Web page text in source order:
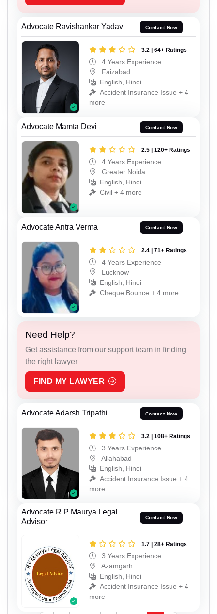
Advocate Ravishankar Yadav Contact Now
3.2 | 64+ Ratings
4 Years Experience
Faizabad
English, Hindi
Accident Insurance Issue + 4
more
Advocate Mamta Devi Contact Now
2.5 | 120+ Ratings
4 Years Experience
Greater Noida
English, Hindi
Civil + 4 more
Advocate Antra Verma Contact Now
2.4 | 71+ Ratings
4 Years Experience
Lucknow
English, Hindi
Cheque Bounce + 4 more
Need Help?
Get assistance from our support team in finding
the right lawyer
FIND MY LAWYER
Advocate Adarsh Tripathi Contact Now
3.2 | 108+ Ratings
3 Years Experience
Allahabad
English, Hindi
Accident Insurance Issue + 4
more
Advocate R P Maurya Legal
Advisor
Contact Now
1.7 | 28+ Ratings
3 Years Experience
Azamgarh
English, Hindi
Accident Insurance Issue + 4
more